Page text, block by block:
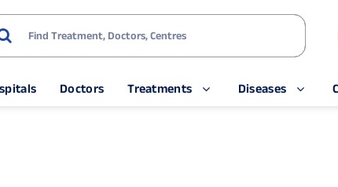
Doctors Treatments Diseases